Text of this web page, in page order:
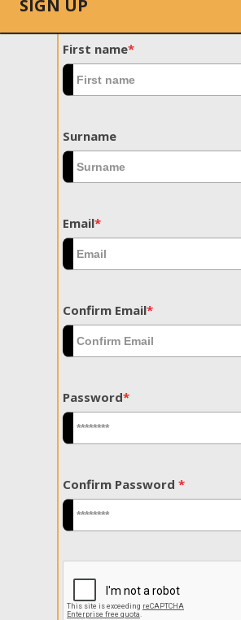
SIGN UP
First name*
Surname
Email*
Confirm Email*
Password*
Confirm Password *